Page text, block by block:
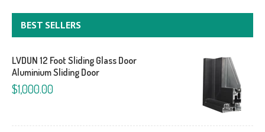
BEST SELLERS
LVDUN 12 Foot Sliding Glass Door
Aluminium Sliding Door
$1,000.00